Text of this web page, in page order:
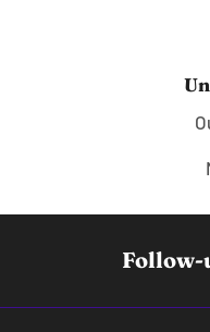
Follow-